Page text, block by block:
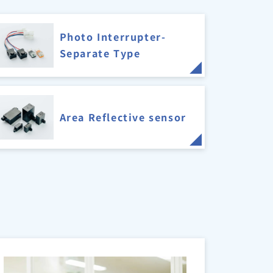
Photo Interrupter-
Separate Type
Area Reflective sensor